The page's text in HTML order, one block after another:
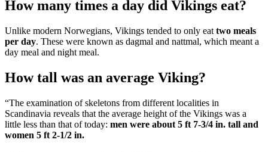
How many times a day did Vikings eat?
Unlike modern Norwegians, Vikings tended to only eat two meals
per day. These were known as dagmal and nattmal, which meant a
day meal and night meal.
How tall was an average Viking?
“The examination of skeletons from different localities in
Scandinavia reveals that the average height of the Vikings was a
little less than that of today: men were about 5 ft 7-3/4 in. tall and
women 5 ft 2-1/2 in.